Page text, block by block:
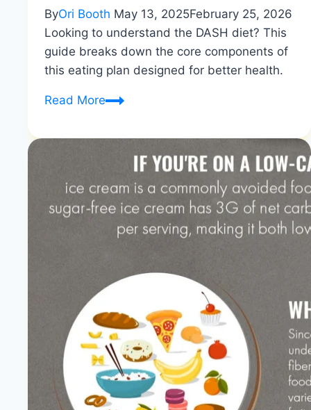
ByOri Booth May 13, 2025February 25, 2026
Looking to understand the DASH diet? This
guide breaks down the core components of
this eating plan designed for better health.
Read MoreWhat
in
DASH
Diet?
A
Simple
Better
|
Nutrient-
Rich
Blueprint
|